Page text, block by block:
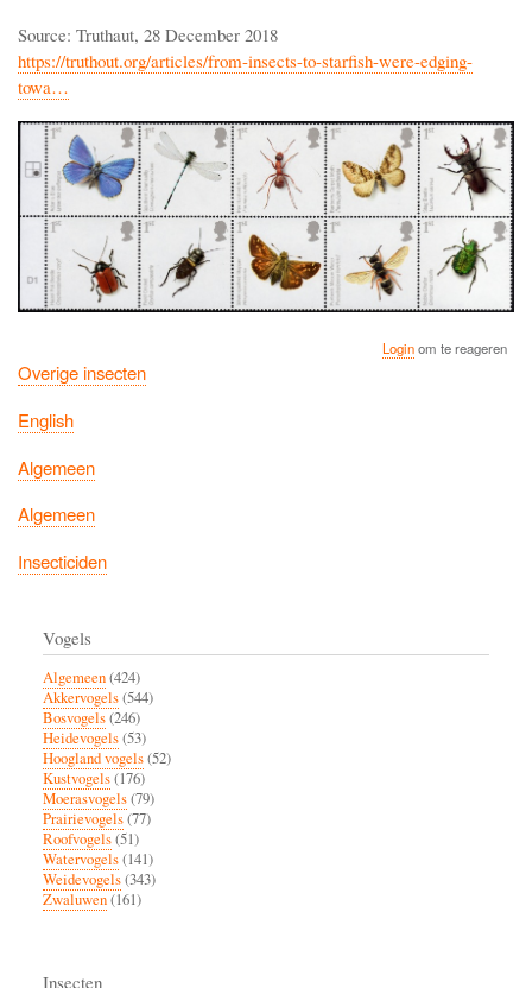
Source: Truthaut, 28 December 2018
https://truthout.org/articles/from-insects-to-starfish-were-edging-
towa…
Loginom te reageren
Overige insecten
English
Algemeen
Algemeen
Insecticiden
Vogels
Algemeen(424)
Akkervogels(544)
Bosvogels(246)
Heidevogels(53)
Hoogland vogels(52)
Kustvogels(176)
Moerasvogels(79)
Prairievogels(77)
Roofvogels(51)
Watervogels(141)
Weidevogels(343)
Zwaluwen(161)
Insecten